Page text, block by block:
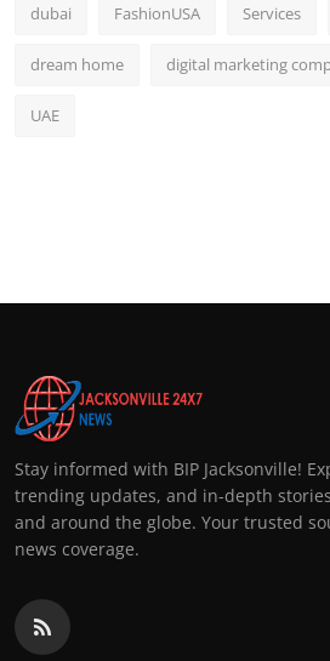
dubai FashionUSA Services
dream home digital marketing
UAE
Stay informed with BIP Jacksonville!
trending updates, and in-depth
and around the globe. Your trusted
news coverage.